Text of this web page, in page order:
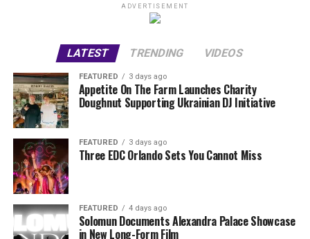
ADVERTISEMENT
LATEST TRENDING VIDEOS
FEATURED 3 days ago
Appetite On The Farm Launches Charity
Doughnut Supporting Ukrainian DJ Initiative
FEATURED 3 days ago
Three EDC Orlando Sets You Cannot Miss
FEATURED 4 days ago
Solomun Documents Alexandra Palace Showcase
in New Long-Form Film